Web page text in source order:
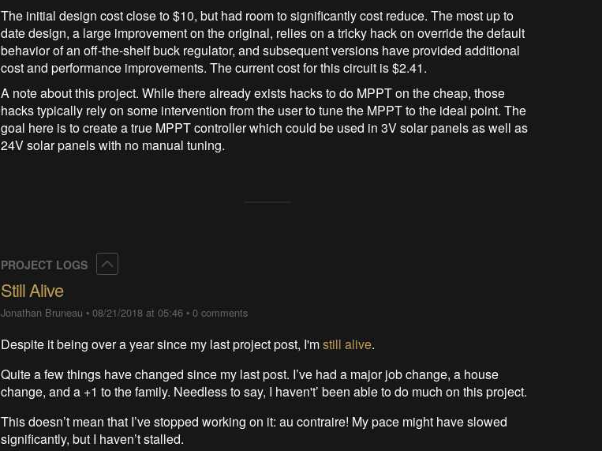
The initial design cost close to $10, but had room to significantly cost reduce. The most up to
date design, a large improvement on the original, relies on a tricky hack on override the default
behavior of an off-the-shelf buck regulator, and subsequent versions have provided additional
cost and performance improvements. The current cost for this circuit is $2.41.
A note about this project. While there already exists hacks to do MPPT on the cheap, those
hacks typically rely on some intervention from the user to tune the MPPT to the ideal point. The
goal here is to create a true MPPT controller which could be used in 3V solar panels as well as
24V solar panels with no manual tuning.
PROJECT LOGS
Still Alive
Jonathan Bruneau •08/21/2018 at 05:46 •0 comments
Despite it being over a year since my last project post, I'mstill alive.
Quite a few things have changed since my last post. I’ve had a major job change, a house
change, and a +1 to the family. Needless to say, I haven't’ been able to do much on this project.
This doesn’t mean that I’ve stopped working on it: au contraire! My pace might have slowed
significantly, but I haven’t stalled.